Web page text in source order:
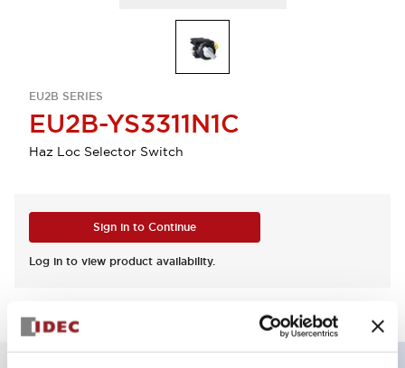
EU2B SERIES
EU2B-YS3311N1C
Haz Loc Selector Switch
Sign in to Continue
Log in to view product availability.